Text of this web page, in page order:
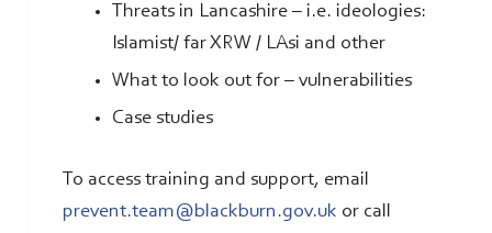
Threats in Lancashire – i.e. ideologies:
Islamist/ far XRW / LAsi and other
What to look out for – vulnerabilities
Case studies
To access training and support, email
prevent.team@blackburn.gov.uk or call